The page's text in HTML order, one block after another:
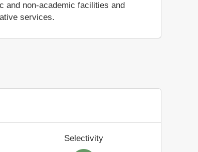
and non-academic facilities and
services.
Selectivity